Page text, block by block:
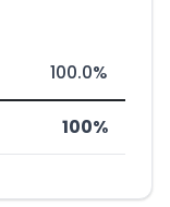
100.0%
100%